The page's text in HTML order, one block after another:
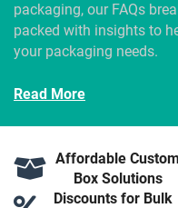
packaging, our FAQs
packed with insights to
your packaging needs.
Read More
Affordable Custom
Box Solutions
Discounts for Bulk